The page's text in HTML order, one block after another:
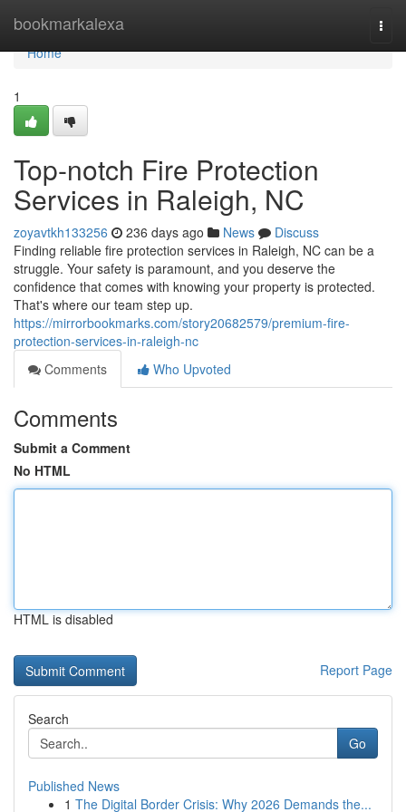
bookmarkalexa
Home
Home
1
Top-notch Fire Protection
Services in Raleigh, NC
zoyavtkh133256 236 days ago News
Discuss
Finding reliable fire protection services in Raleigh, NC can be a
struggle. Your safety is paramount, and you deserve the
confidence that comes with knowing your property is protected.
That's where our team step up.
https://mirrorbookmarks.com/story20682579/premium-fire-
protection-services-in-raleigh-nc
Comments
Who Upvoted
Comments
Submit a Comment
No HTML
HTML is disabled
Report Page
Search
Go
Published News
1 The Digital Border Crisis: Why 2026 Demands the...